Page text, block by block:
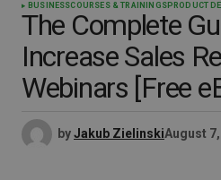
BUSINESSCOURSES & TRAININGSPRODUCT
The Complete
Increase Sales
Webinars [Free
byJakub ZielinskiAugust